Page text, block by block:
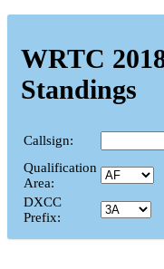
WRTC
Standings
Callsign:
Qualification
Area:
DXCC
Prefix: